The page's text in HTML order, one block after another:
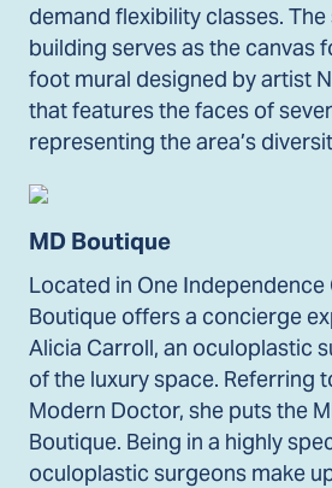
demand flexibility classes.
building serves as the canvas
foot mural designed by artist
that features the faces of
representing the area’s
MD Boutique
Located in One Independence
Boutique offers a concierge
Alicia Carroll, an oculoplastic
of the luxury space. Referring
Modern Doctor, she puts the
Boutique. Being in a highly
oculoplastic surgeons make